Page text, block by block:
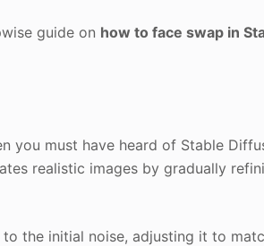
guide on how to face swap in
you must have heard of Stable
realistic images by gradually
the initial noise, adjusting it to